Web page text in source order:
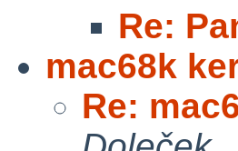
Re:
mac68k
Re: